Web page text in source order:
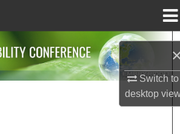
Switch to
desktop
Search
Browse Collections